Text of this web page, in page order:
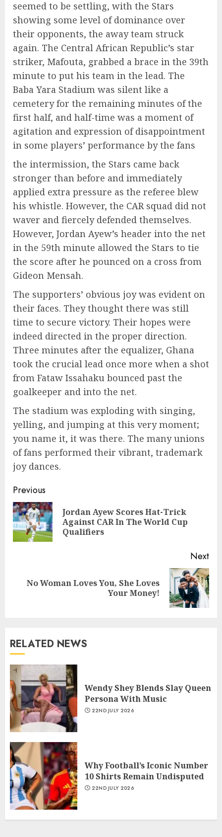
seemed to be settling, with the Stars
showing some level of dominance over
their opponents, the away team struck
again. The Central African Republic’s star
striker, Mafouta, grabbed a brace in the 39th
minute to put his team in the lead. The
Baba Yara Stadium was silent like a
cemetery for the remaining minutes of the
first half, and half-time was a moment of
agitation and expression of disappointment
in some players’ performance by the fans
the intermission, the Stars came back
stronger than before and immediately
applied extra pressure as the referee blew
his whistle. However, the CAR squad did not
waver and fiercely defended themselves.
However, Jordan Ayew’s header into the net
in the 59th minute allowed the Stars to tie
the score after he pounced on a cross from
Gideon Mensah.
The supporters’ obvious joy was evident on
their faces. They thought there was still
time to secure victory. Their hopes were
indeed directed in the proper direction.
Three minutes after the equalizer, Ghana
took the crucial lead once more when a shot
from Fataw Issahaku bounced past the
goalkeeper and into the net.
The stadium was exploding with singing,
yelling, and jumping at this very moment;
you name it, it was there. The many unions
of fans performed their vibrant, trademark
joy dances.
Previous
Jordan Ayew Scores Hat-Trick
Against CAR In The World Cup
Qualifiers
Next
No Woman Loves You, She Loves
Your Money!
RELATED NEWS
Wendy Shey Blends Slay Queen
Persona With Music
22ND JULY 2026
Why Football’s Iconic Number
10 Shirts Remain Undisputed
22ND JULY 2026